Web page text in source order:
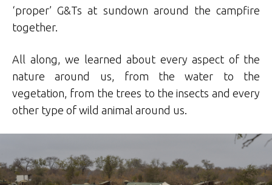
‘proper’ G&Ts at sundown around the campfire
together.
All along, we learned about every aspect of the
nature around us, from the water to the
vegetation, from the trees to the insects and every
other type of wild animal around us.